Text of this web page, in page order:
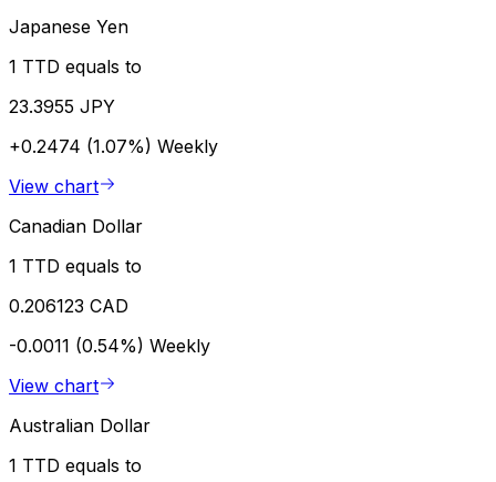
Japanese Yen
1 TTD equals to
23.3955 JPY
+0.2474 (1.07%) Weekly
View chart
Canadian Dollar
1 TTD equals to
0.206123 CAD
-0.0011 (0.54%) Weekly
View chart
Australian Dollar
1 TTD equals to